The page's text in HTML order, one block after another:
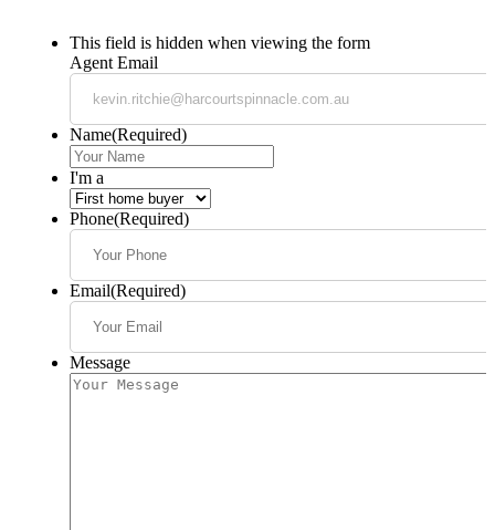
This field is hidden when viewing the form
Agent Email
Name(Required)
I'm a
Phone(Required)
Email(Required)
Message